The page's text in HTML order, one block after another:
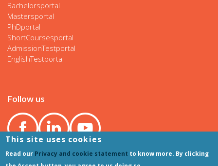
Bachelorsportal
Mastersportal
PhDportal
ShortCoursesportal
AdmissionTestportal
EnglishTestportal
Follow us
This site uses cookies
Read our Privacy and cookie statement to know more. By clicking